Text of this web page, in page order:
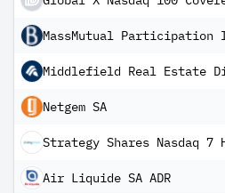
MassMutual Participation
Middlefield Real Estate
Netgem SA
Air Liquide SA ADR